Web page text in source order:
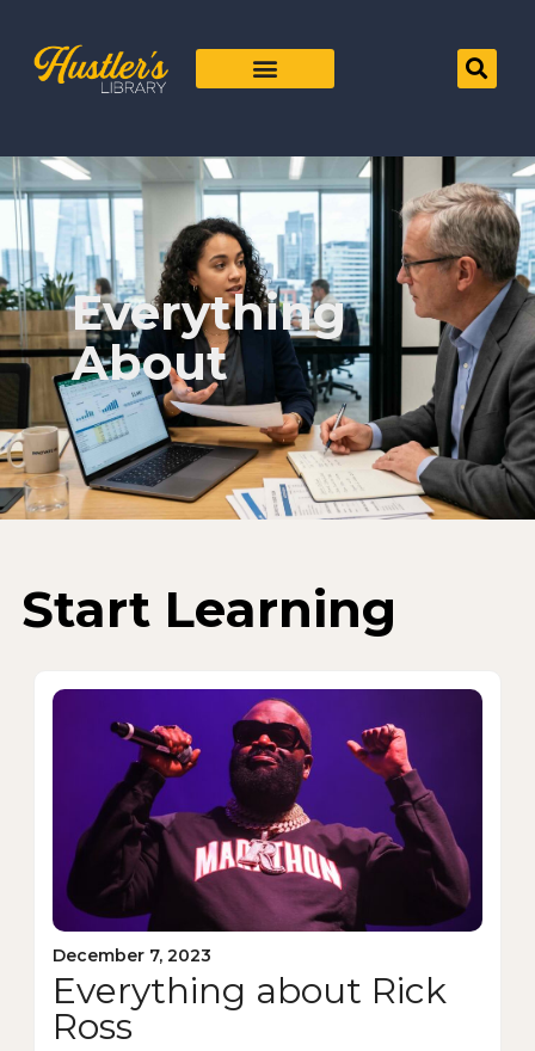
Everything
About
Start Learning
December 7, 2023
Everything about Rick
Ross